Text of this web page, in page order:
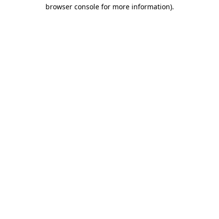
browser console for more information).